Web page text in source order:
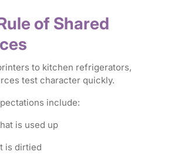
of Shared
to kitchen refrigerators,
test character quickly.
include:
is used up
is dirtied